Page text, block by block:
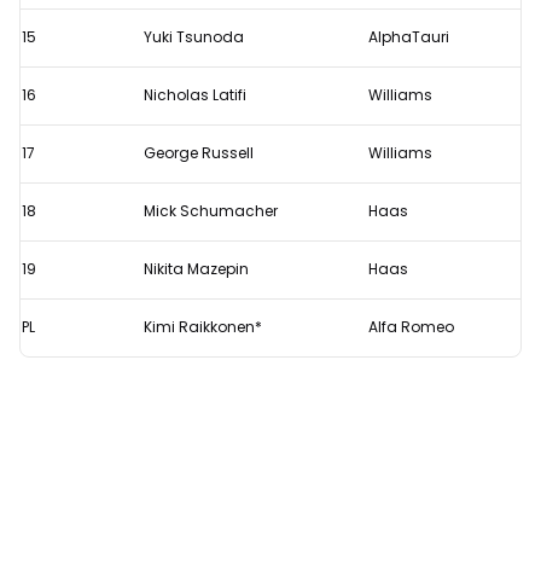
15 Yuki Tsunoda AlphaTauri
16 Nicholas Latifi Williams
17 George Russell Williams
18 Mick Schumacher Haas
19 Nikita Mazepin Haas
PL Kimi Raikkonen* Alfa Romeo